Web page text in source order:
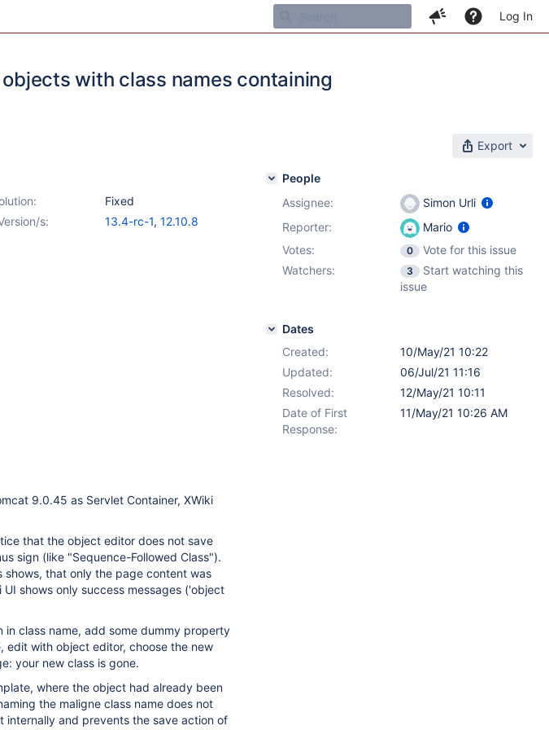
Log In
with class names containing
Export
Fixed
s: 13.4-rc-1, 12.10.8
9.0.45 as Servlet Container, XWiki
that the object editor does not save
sign (like "Sequence-Followed Class").
that only the page content was
shows only success messages ('object
in class name, add some dummy property
edit with object editor, choose the new
your new class is gone.
where the object had already been
the maligne class name does not
internally and prevents the save action of
People
Assignee:
Simon Urli
Reporter:
Mario
Votes:
0
Vote for this issue
Watchers:
3
Start watching this
issue
Dates
Created:
10/May/21 10:22
Updated:
06/Jul/21 11:16
Resolved:
12/May/21 10:11
Date of First
Response:
11/May/21 10:26 AM